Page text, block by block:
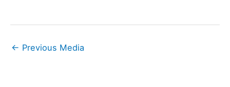
← Previous Media